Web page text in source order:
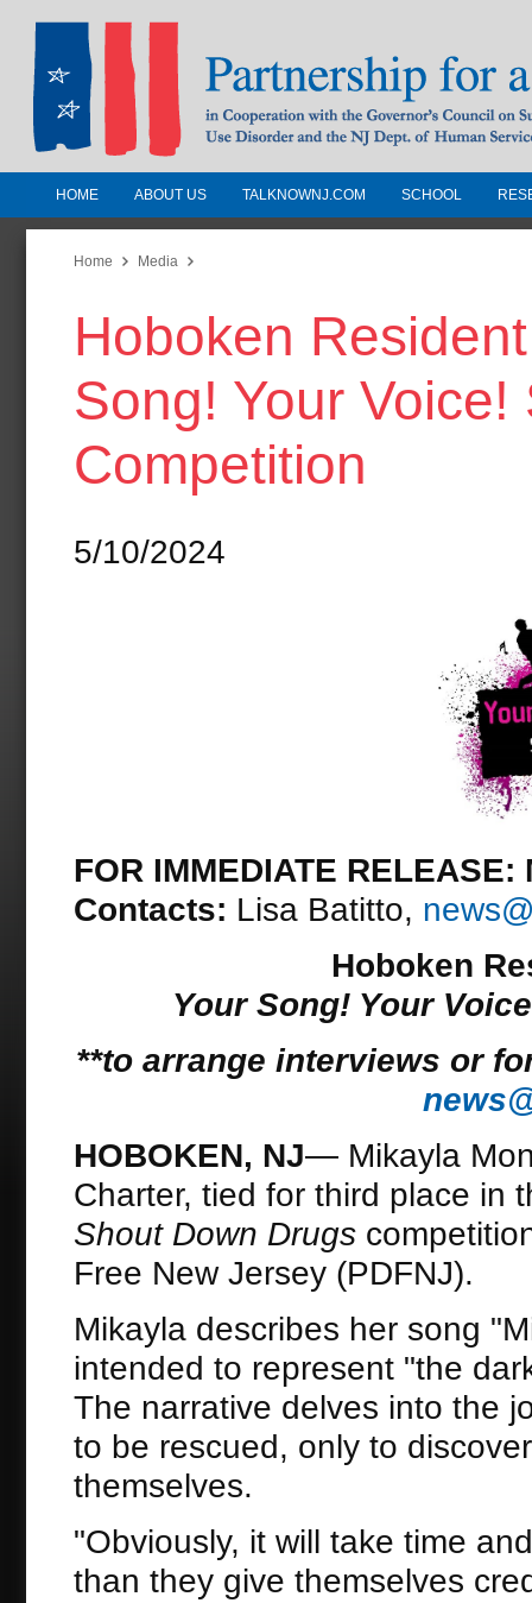
Partnership for a Drug-Free
Jersey
In Cooperation with the Governors
Substance Use Disorders and the NJ
Human Services
HOME ABOUT US TALKNOWNJ.COM SCHOOL
Home Media
Hoboken
Song! Your
Competition
5/10/2024
FOR IMMEDIATE RELEASE:
Contacts: Lisa Batitto,
Hoboken
Your Song! Your
**to arrange interviews or
HOBOKEN, NJ— Mikayla
Charter, tied for third place in
Shout Down Drugs
Free New Jersey (PDFNJ).
Mikayla describes her song
intended to represent "the
The narrative delves into the
to be rescued, only to
themselves.
"Obviously, it will take time
than they give themselves